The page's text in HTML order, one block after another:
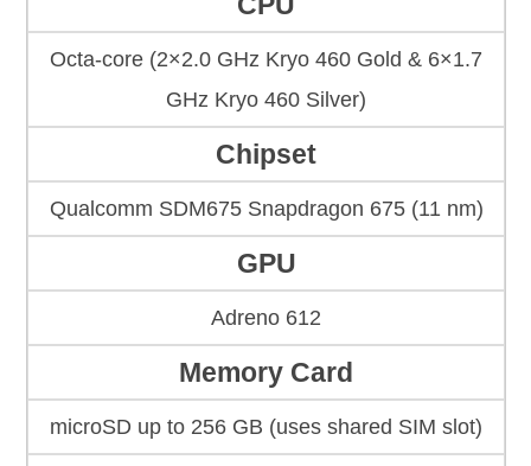
Octa-core (2×2.0 GHz Kryo 460 Gold & 6×1.7
GHz Kryo 460 Silver)
Chipset
Qualcomm SDM675 Snapdragon 675 (11 nm)
GPU
Adreno 612
Memory Card
microSD up to 256 GB (uses shared SIM slot)